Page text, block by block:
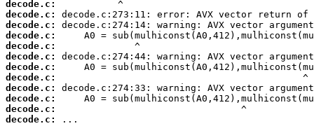
decode.c:
decode.c:
decode.c:
decode.c:
decode.c:
decode.c:
decode.c:
decode.c:
decode.c:
decode.c:
decode.c:
decode.c:
...